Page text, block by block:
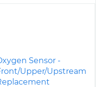
Sensor -
Upper/Upstream